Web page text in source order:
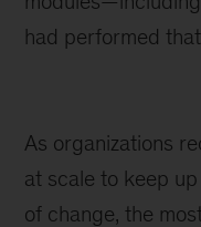
had performed
As organizations
at scale to keep
of change, the